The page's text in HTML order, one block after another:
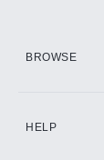
BROWSE
HELP